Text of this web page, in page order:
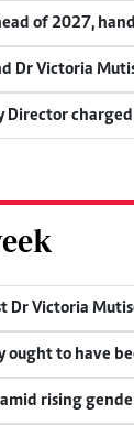
of 2027,
Dr Victoria
Director
Dr Victoria
to have
rising